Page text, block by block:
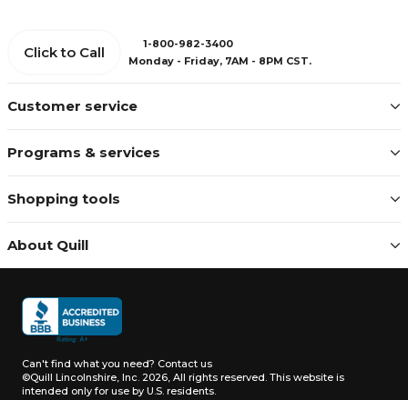
Customer service
Programs & services
Shopping tools
About Quill
Click to Call
1-800-982-3400
Monday - Friday, 7AM - 8PM CST.
Can't find what you need? Contact us
©Quill Lincolnshire, Inc. 2026, All rights reserved. This website is
intended only for use by U.S. residents.